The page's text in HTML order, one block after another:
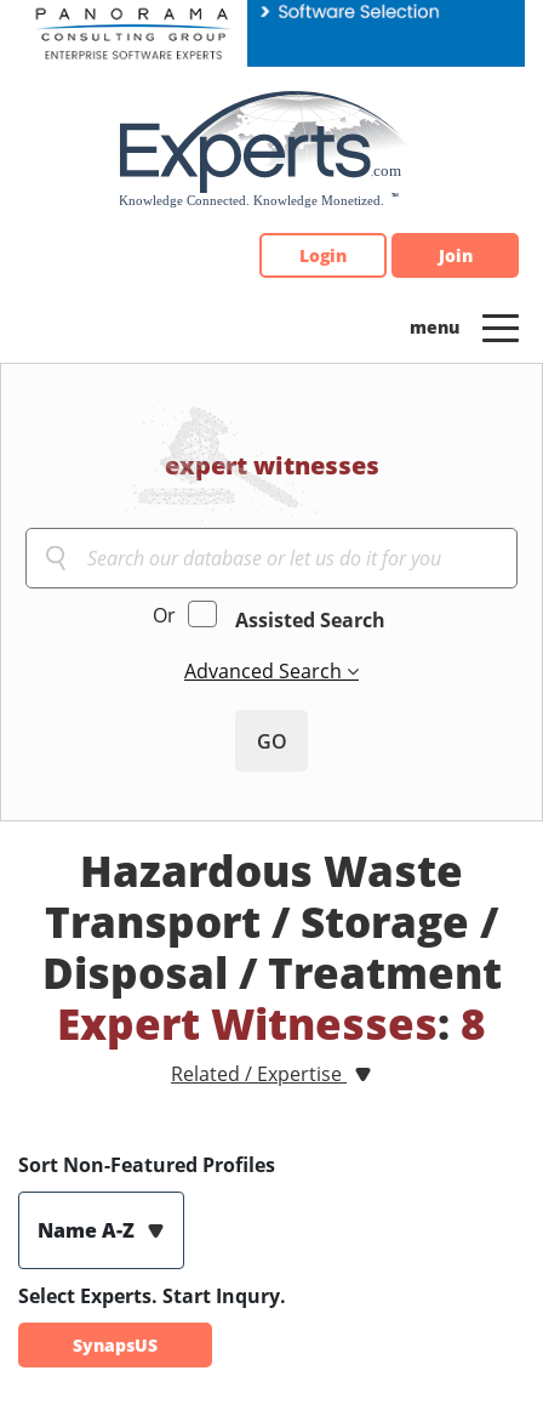
Please
note:
Login Join
expert witnesses
Or
Assisted Search
Advanced Search
GO
Hazardous Waste
Transport / Storage /
Disposal / Treatment
Expert Witnesses: 8
Related / Expertise
Sort Non-Featured Profiles
Name A-Z
Select Experts. Start Inqury.
SynapsUS